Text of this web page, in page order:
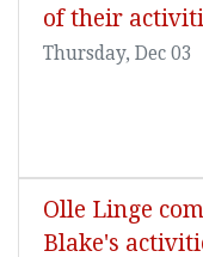
of their
Thursday, Dec 03
Olle Linge
Blake's